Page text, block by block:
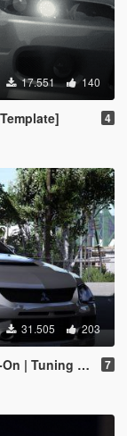
17.551 140
4
31.505 203
| FiveM | RHD ] 7